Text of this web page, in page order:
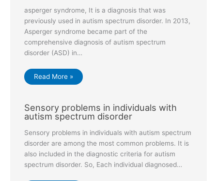
asperger syndrome, It is a diagnosis that was
previously used in autism spectrum disorder. In 2013,
Asperger syndrome became part of the
comprehensive diagnosis of autism spectrum
disorder (ASD) in…
Read More »
Sensory problems in individuals with
autism spectrum disorder
Sensory problems in individuals with autism spectrum
disorder are among the most common problems. It is
also included in the diagnostic criteria for autism
spectrum disorder. So, Each individual diagnosed…